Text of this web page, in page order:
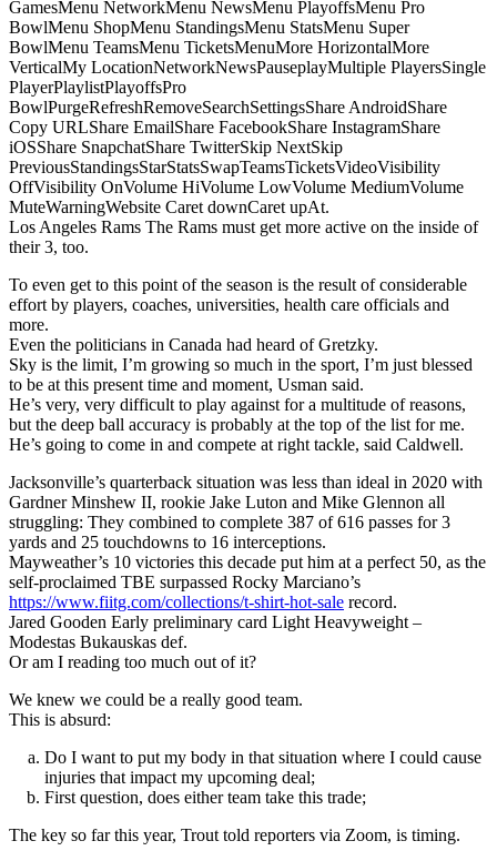
GamesMenu NetworkMenu NewsMenu PlayoffsMenu Pro
BowlMenu ShopMenu StandingsMenu StatsMenu Super
BowlMenu TeamsMenu TicketsMenuMore HorizontalMore
VerticalMy LocationNetworkNewsPauseplayMultiple PlayersSingle
PlayerPlaylistPlayoffsPro
BowlPurgeRefreshRemoveSearchSettingsShare AndroidShare
Copy URLShare EmailShare FacebookShare InstagramShare
iOSShare SnapchatShare TwitterSkip NextSkip
PreviousStandingsStarStatsSwapTeamsTicketsVideoVisibility
OffVisibility OnVolume HiVolume LowVolume MediumVolume
MuteWarningWebsite Caret downCaret upAt.
Los Angeles Rams The Rams must get more active on the inside of
their 3, too.
To even get to this point of the season is the result of considerable
effort by players, coaches, universities, health care officials and
more.
Even the politicians in Canada had heard of Gretzky.
Sky is the limit, I’m growing so much in the sport, I’m just blessed
to be at this present time and moment, Usman said.
He’s very, very difficult to play against for a multitude of reasons,
but the deep ball accuracy is probably at the top of the list for me.
He’s going to come in and compete at right tackle, said Caldwell.
Jacksonville’s quarterback situation was less than ideal in 2020 with
Gardner Minshew II, rookie Jake Luton and Mike Glennon all
struggling: They combined to complete 387 of 616 passes for 3
yards and 25 touchdowns to 16 interceptions.
Mayweather’s 10 victories this decade put him at a perfect 50, as the
self-proclaimed TBE surpassed Rocky Marciano’s
https://www.fiitg.com/collections/t-shirt-hot-sale record.
Jared Gooden Early preliminary card Light Heavyweight –
Modestas Bukauskas def.
Or am I reading too much out of it?
We knew we could be a really good team.
This is absurd:
Do I want to put my body in that situation where I could cause
injuries that impact my upcoming deal;
First question, does either team take this trade;
The key so far this year, Trout told reporters via Zoom, is timing.